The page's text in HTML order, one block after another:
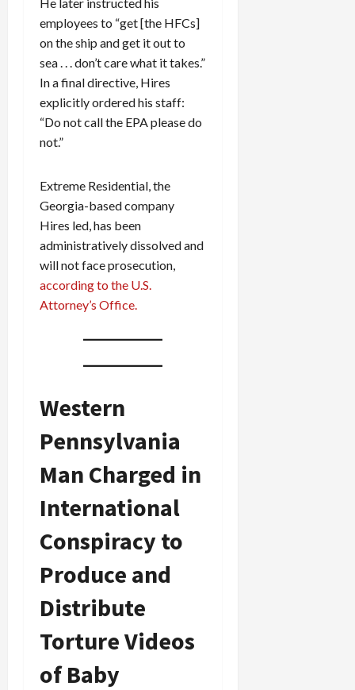
employees to “get [the HFCs]
on the ship and get it out to
sea . . . don’t care what it takes.”
In a final directive, Hires
explicitly ordered his staff:
“Do not call the EPA please do
not.”
Extreme Residential, the
Georgia-based company
Hires led, has been
administratively dissolved and
will not face prosecution,
according to the U.S.
Attorney’s Office.
Western
Pennsylvania
Man Charged in
International
Conspiracy to
Produce and
Distribute
Torture Videos
of Baby